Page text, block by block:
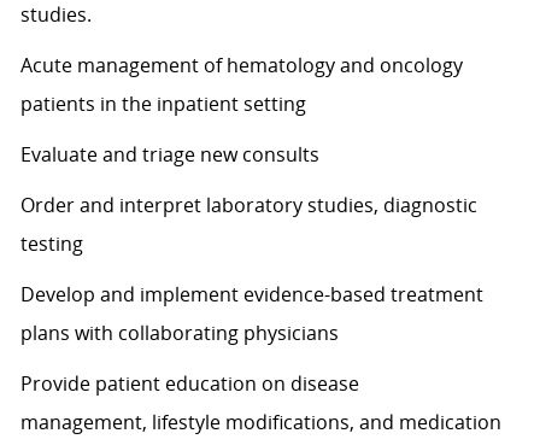
studies.
Acute management of hematology and oncology
patients in the inpatient setting
Evaluate and triage new consults
Order and interpret laboratory studies, diagnostic
testing
Develop and implement evidence-based treatment
plans with collaborating physicians
Provide patient education on disease
management, lifestyle modifications, and medication